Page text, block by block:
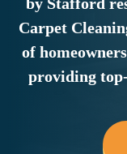
Carpet
of
providing